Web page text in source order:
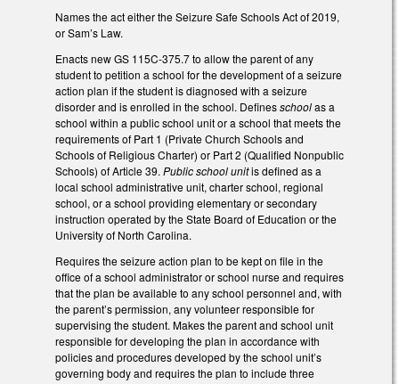
Names the act either the Seizure Safe Schools Act of 2019,
or Sam’s Law.
Enacts new GS 115C-375.7 to allow the parent of any
student to petition a school for the development of a seizure
action plan if the student is diagnosed with a seizure
disorder and is enrolled in the school. Definesschoolas a
school within a public school unit or a school that meets the
requirements of Part 1 (Private Church Schools and
Schools of Religious Charter) or Part 2 (Qualified Nonpublic
Schools) of Article 39. Public school unitis defined as a
local school administrative unit, charter school, regional
school, or a school providing elementary or secondary
instruction operated by the State Board of Education or the
University of North Carolina.
Requires the seizure action plan to be kept on file in the
office of a school administrator or school nurse and requires
that the plan be available to any school personnel and, with
the parent’s permission, any volunteer responsible for
supervising the student. Makes the parent and school unit
responsible for developing the plan in accordance with
policies and procedures developed by the school unit’s
governing body and requires the plan to include three